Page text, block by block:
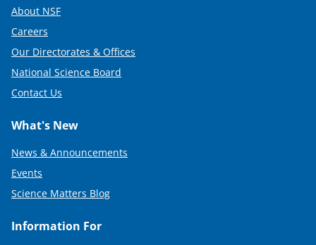
About NSF
Careers
Our Directorates & Offices
National Science Board
Contact Us
What's New
News & Announcements
Events
Science Matters Blog
Information For